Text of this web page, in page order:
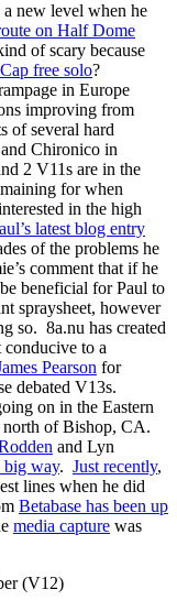
new level when he
on Half Dome
of scary because
free solo?
in Europe
improving from
of several hard
Chironico in
2 V11s are in the
for when
in the high
latest blog entry
of the problems he
comment that if he
beneficial for Paul to
spraysheet, however
so. 8a.nu has created
conducive to a
Pearson for
debated V13s.
on in the Eastern
north of Bishop, CA.
and Lyn
big way. Just recently,
lines when he did
Betabase has been up
media capture was
(V12)